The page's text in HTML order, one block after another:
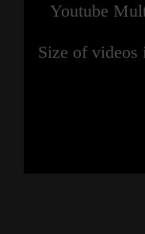
Youtube
Size of videos